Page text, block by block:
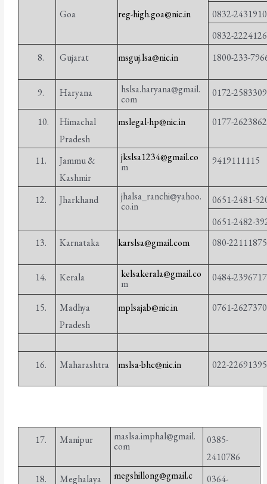
Goa
reg-high.goa@nic.in
0832-2431910
0832-2224126
8.
Gujarat msguj.lsa@nic.in 1800-233-
9. Haryana
hslsa.haryana@gmail.
com
0172-2583309
10.
Himachal
Pradesh
mslegal-hp@nic.in 0177-2623862
11.
Jammu &
Kashmir
jkslsa1234@gmail.co
m
9419111115
12. Jharkhand
jhalsa_ranchi@yahoo.
co.in
0651-2481-
0651-2482-
13.
Karnataka karslsa@gmail.com 080-22111875
14. Kerala
kelsakerala@gmail.co
m
0484-2396717
15.
Madhya
Pradesh
mplsajab@nic.in 0761-2627370
16. Maharashtra mslsa-bhc@nic.in 022-22691395
17. Manipur
maslsa.imphal@gmail.
com
0385-
2410786
18.
Meghalaya
megshillong@gmail.c
0364-